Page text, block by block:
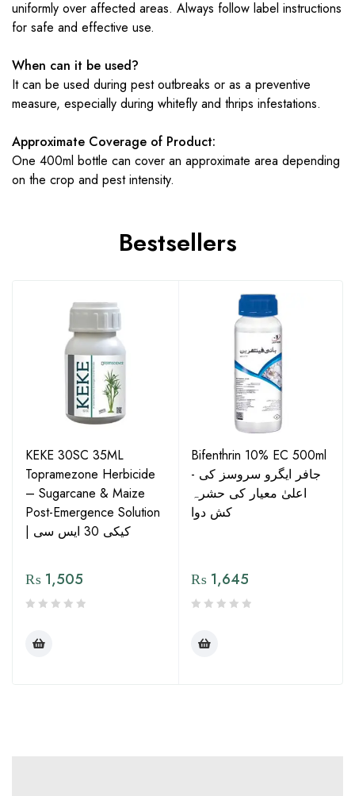
uniformly over affected areas. Always follow label instructions
for safe and effective use.
When can it be used?
It can be used during pest outbreaks or as a preventive
measure, especially during whitefly and thrips infestations.
Approximate Coverage of Product:
One 400ml bottle can cover an approximate area depending
on the crop and pest intensity.
Bestsellers
KEKE 30SC 35ML
Topramezone Herbicide
– Sugarcane & Maize
Post-Emergence Solution
| کیکی 30 ایس سی
₨ 1,505
Bifenthrin 10% EC 500ml
- جافر ایگرو سروسز کی
اعلیٰ معیار کی حشرہ
کش دوا
₨ 1,645